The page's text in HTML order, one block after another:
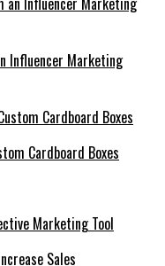
Influencer Marketing
Cardboard Boxes
Marketing Tool